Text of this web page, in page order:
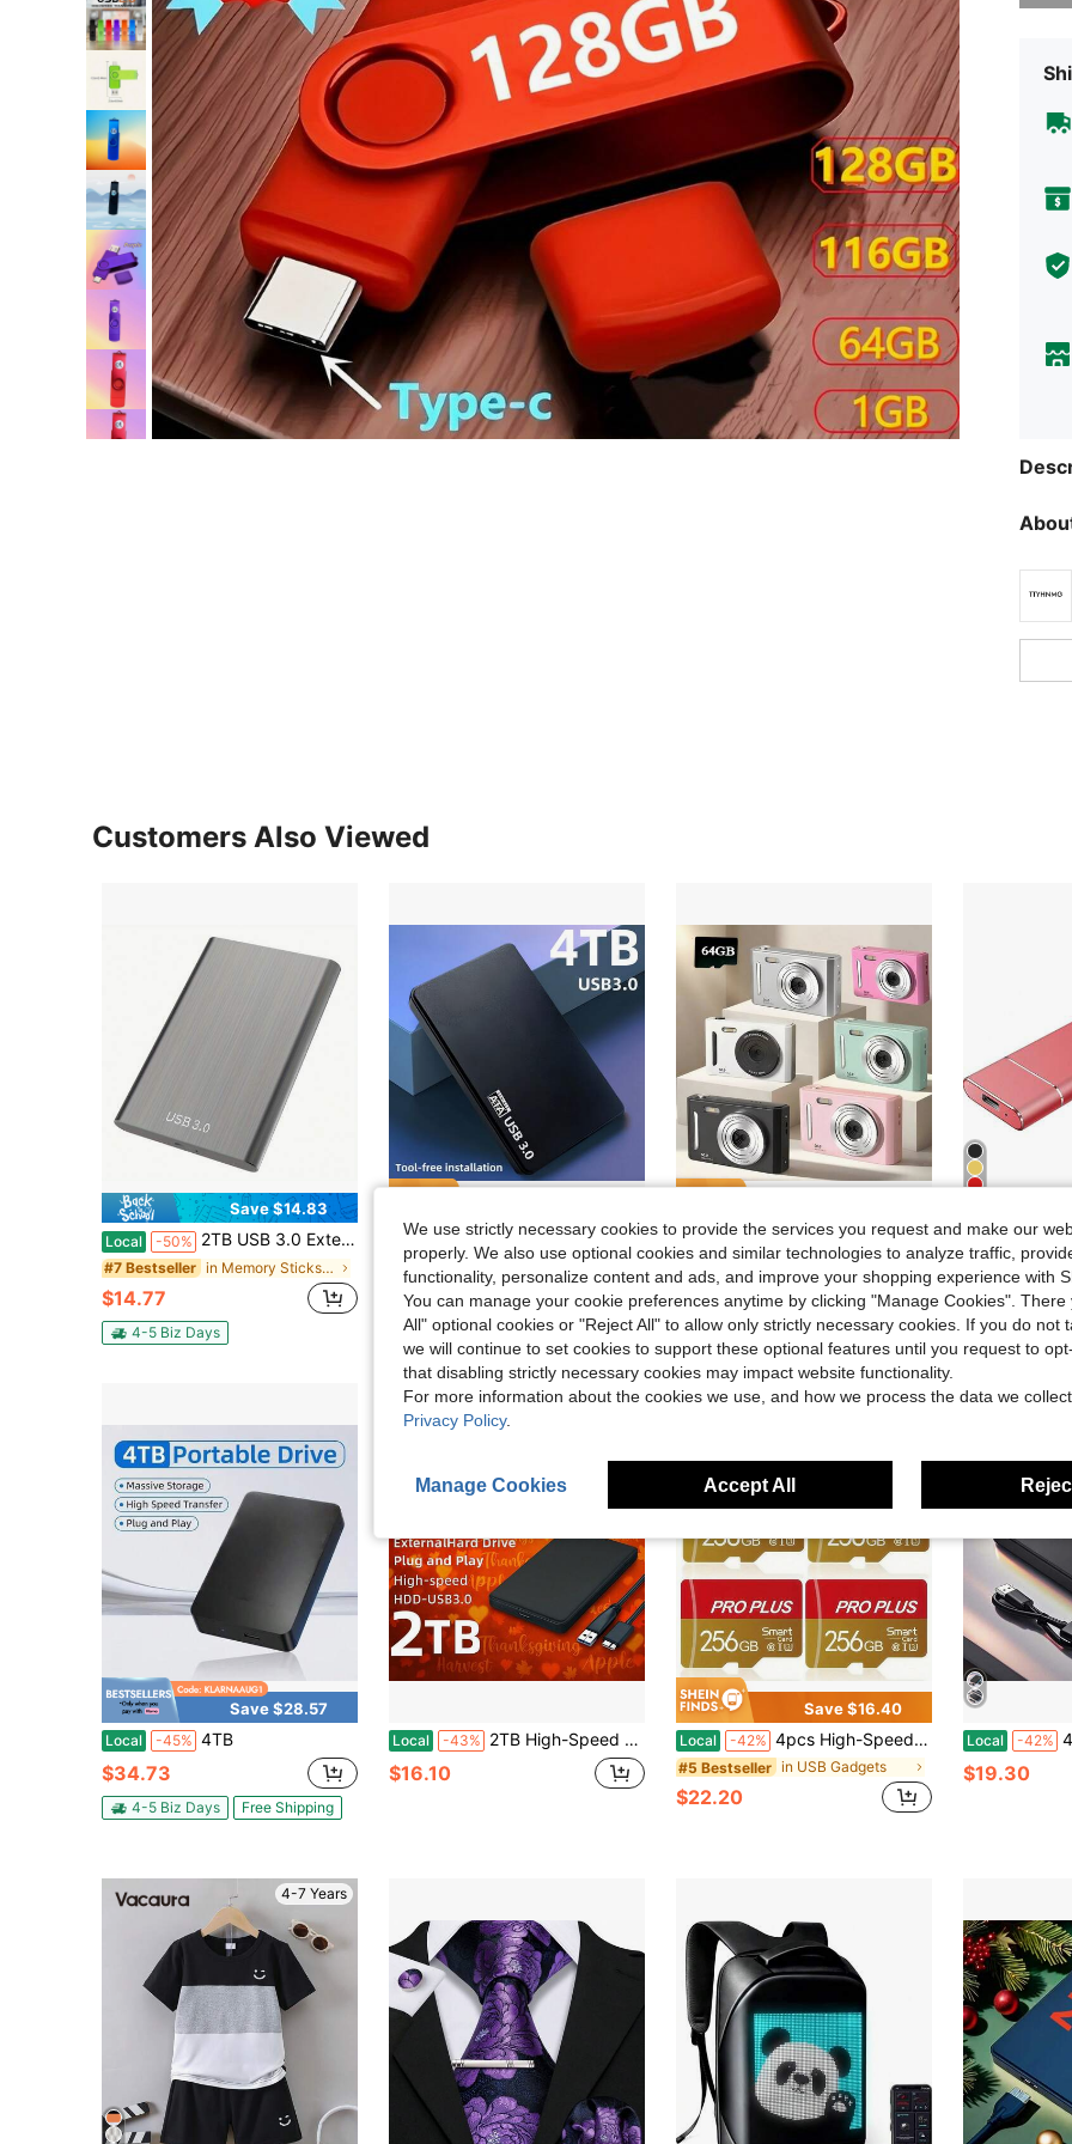
Customers Also Viewed
Save $14.83
Local -50% 2TB USB 3.0 External Hard Drive - Sleek, Portable HDD For PC, , Laptop, & More - High-Speed, Plug & Play, No Battery Required,Memory Sticks & Game
#7 Bestseller in Memory Sticks & Game Cassettes
$14.77
4-5 Biz Days
Local -43% Portable External Hard Drive, 4TB Large Capacity Ultra-High Speed Data Transfer Portable Hard Drive, Suitable For USB 3.0 Compact Hard Drive, Portable And Shockproof, HDD External Hard Drive, Ultra-Low Power Consumption, Light And Easy To Carry.Suitable For Smartphones, OTGs, Universal Computers, Etc.The Perfect Gift Companion., Portable Storage Drive, Smartphone Storage, Data Backup, Lightweight Design, Sleek Storage, Shockproof Drive, Durable Construction, Highspeed Hdd, USB 3.0
#7 Bestseller
$19.10 70+ sold
4-5 Biz Days
-33% M26 CCD Digital Camera, 700mAh Battery, High Definition Digital Camera, Travel Essential, Point-And-Shoot Camera, Digital Camera, Compact Camera, Portable Camera, Lightweight Design, Fashionable Camera, Reliable Performance, , USB Interface, Suitable For Travelers And Photography Enthusiasts, Comes With 64GB Storage Card
#9 Bestseller
$15.04 500+ sold
Local -42% 2TB
$12.70
4-5 Biz
Save $28.57
Local -45% 4TB
$34.73
4-5 Biz Days Free Shipping
Local -43% 2TB High-Speed USB 3, 0 Portable External Hard Drive - Tool-Free Plug & Play, Large Capacity HDD With ExFAT File System, Fast Data Transfer For PC/Laptop/Office, Video/Music Backup, Stylish Black Design, Laptop Storage Solution, Sleek Storage Device, Durable Construction, Backup Solution, Compact Design, Reliable Storage, Tech Enthusiasts
$16.10
Save $16.40
Local -42% 4pcs High-Speed U3 C10 A1 Memory Cards With Adapter - 128GB, 256GB, 512MB, 256MB, 128MB, 64MB For Tablets, Cameras, Phones, Car Audio - Secure File Storage, No Battery Needed, Camera Storage Solution|Secure File Storage|Durable Construction, Memory Cards For Cameras, Phone Storage, Professional Appearance, Robust Construction
#5 Bestseller in USB Gadgets
$22.20
Local -42% 4TB 2TB
$19.30
4-7 Years
We use strictly necessary cookies to provide the services you request and make our
properly. We also use optional cookies and similar technologies to analyze traffic,
functionality, personalize content and ads, and improve your shopping experience with
You can manage your cookie preferences anytime by clicking "Manage Cookies". There
All" optional cookies or "Reject All" to allow only strictly necessary cookies. If you do not
we will continue to set cookies to support these optional features until you request to
that disabling strictly necessary cookies may impact website functionality.
For more information about the cookies we use, and how we process the data we
Privacy Policy.
Manage Cookies Accept All